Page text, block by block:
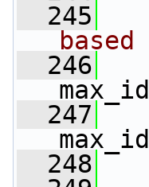
  245
  246
  247
  248